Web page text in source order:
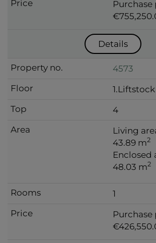
Purchase
Details
4573
1.Liftstock
4
Living
43.89 m2
Enclosed
48.03 m2
1
Purchase